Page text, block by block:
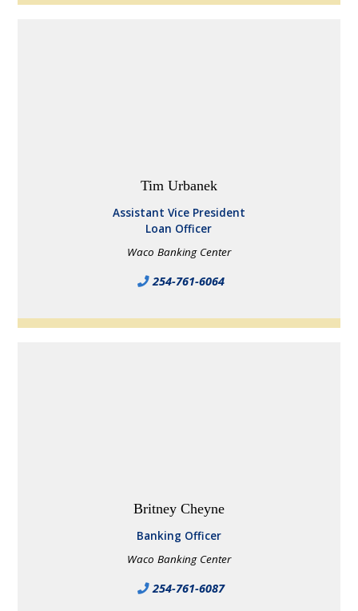
Tim Urbanek
Assistant Vice President
Loan Officer
Waco Banking Center
254-761-6064
Britney Cheyne
Banking Officer
Waco Banking Center
254-761-6087